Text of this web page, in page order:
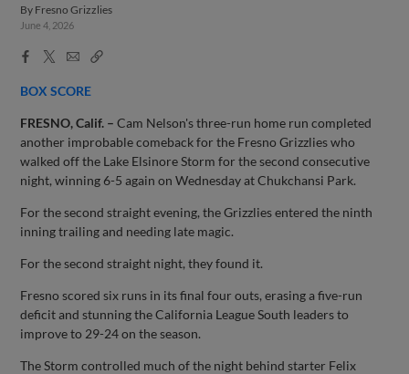
By Fresno Grizzlies
June 4, 2026
Facebook
X
EmailCopy
BOX SCORE
FRESNO, Calif. – Cam Nelson's three-run home run completed
another improbable comeback for the Fresno Grizzlies who
walked off the Lake Elsinore Storm for the second consecutive
night, winning 6-5 again on Wednesday at Chukchansi Park.
For the second straight evening, the Grizzlies entered the ninth
inning trailing and needing late magic.
For the second straight night, they found it.
Fresno scored six runs in its final four outs, erasing a five-run
deficit and stunning the California League South leaders to
improve to 29-24 on the season.
The Storm controlled much of the night behind starter Felix